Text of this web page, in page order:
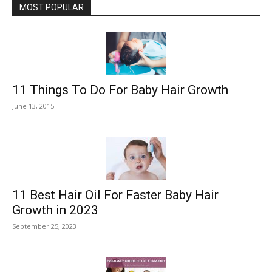
MOST POPULAR
11 Things To Do For Baby Hair Growth
June 13, 2015
11 Best Hair Oil For Faster Baby Hair
Growth in 2023
September 25, 2023